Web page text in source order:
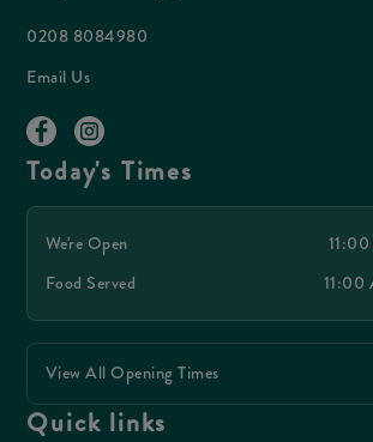
0208 8084980
Email Us
Today's Times
We're Open
Food Served
11:00
View All Opening Times
Quick links